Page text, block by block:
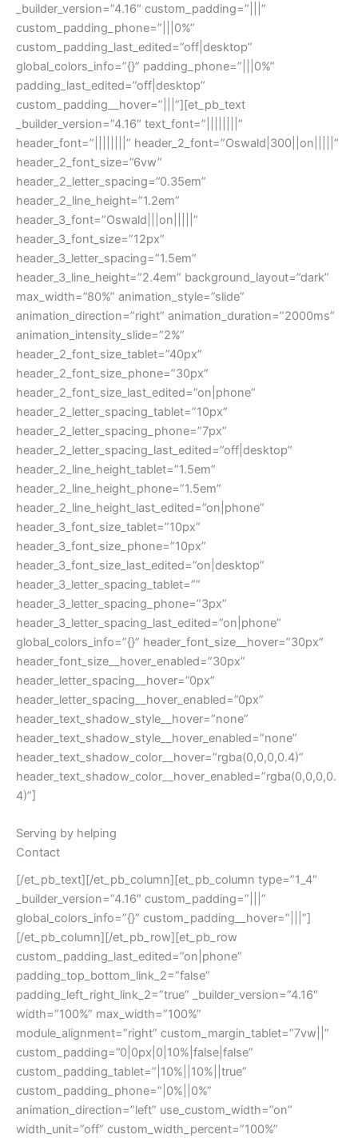
_builder_version=”4.16″ custom_padding=”|||”
custom_padding_phone=”|||0%”
custom_padding_last_edited=”off|desktop”
global_colors_info=”{}” padding_phone=”|||0%”
padding_last_edited=”off|desktop”
custom_padding__hover=”|||”][et_pb_text
_builder_version=”4.16″ text_font=”||||||||”
header_font=”||||||||” header_2_font=”Oswald|300||on|||||”
header_2_font_size=”6vw”
header_2_letter_spacing=”0.35em”
header_2_line_height=”1.2em”
header_3_font=”Oswald|||on|||||”
header_3_font_size=”12px”
header_3_letter_spacing=”1.5em”
header_3_line_height=”2.4em” background_layout=”dark”
max_width=”80%” animation_style=”slide”
animation_direction=”right” animation_duration=”2000ms”
animation_intensity_slide=”2%”
header_2_font_size_tablet=”40px”
header_2_font_size_phone=”30px”
header_2_font_size_last_edited=”on|phone”
header_2_letter_spacing_tablet=”10px”
header_2_letter_spacing_phone=”7px”
header_2_letter_spacing_last_edited=”off|desktop”
header_2_line_height_tablet=”1.5em”
header_2_line_height_phone=”1.5em”
header_2_line_height_last_edited=”on|phone”
header_3_font_size_tablet=”10px”
header_3_font_size_phone=”10px”
header_3_font_size_last_edited=”on|desktop”
header_3_letter_spacing_tablet=””
header_3_letter_spacing_phone=”3px”
header_3_letter_spacing_last_edited=”on|phone”
global_colors_info=”{}” header_font_size__hover=”30px”
header_font_size__hover_enabled=”30px”
header_letter_spacing__hover=”0px”
header_letter_spacing__hover_enabled=”0px”
header_text_shadow_style__hover=”none”
header_text_shadow_style__hover_enabled=”none”
header_text_shadow_color__hover=”rgba(0,0,0,0.4)”
header_text_shadow_color__hover_enabled=”rgba(0,0,0,0.
4)”]
Serving by helping
Contact
[/et_pb_text][/et_pb_column][et_pb_column type=”1_4″
_builder_version=”4.16″ custom_padding=”|||”
global_colors_info=”{}” custom_padding__hover=”|||”]
[/et_pb_column][/et_pb_row][et_pb_row
custom_padding_last_edited=”on|phone”
padding_top_bottom_link_2=”false”
padding_left_right_link_2=”true” _builder_version=”4.16″
width=”100%” max_width=”100%”
module_alignment=”right” custom_margin_tablet=”7vw||”
custom_padding=”0|0px|0|10%|false|false”
custom_padding_tablet=”|10%||10%||true”
custom_padding_phone=”|0%||0%”
animation_direction=”left” use_custom_width=”on”
width_unit=”off” custom_width_percent=”100%”